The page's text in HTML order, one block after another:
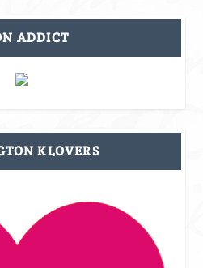
ADDICT
KLOVERS